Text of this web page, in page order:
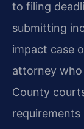
to filing
submitting
impact case
attorney who
County